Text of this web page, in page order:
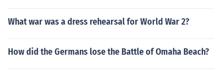
What war was a dress rehearsal for World War 2?
How did the Germans lose the Battle of Omaha Beach?